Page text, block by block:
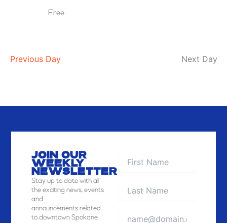
Free
Previous Day Next Day
JOIN OUR
WEEKLY
NEWSLETTER
Stayup to date with all
the exciting news, events
and
announcements related
to downtown Spokane.